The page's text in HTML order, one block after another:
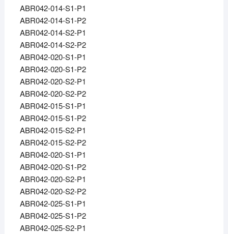
ABR042-014-S1-P1
ABR042-014-S1-P2
ABR042-014-S2-P1
ABR042-014-S2-P2
ABR042-020-S1-P1
ABR042-020-S1-P2
ABR042-020-S2-P1
ABR042-020-S2-P2
ABR042-015-S1-P1
ABR042-015-S1-P2
ABR042-015-S2-P1
ABR042-015-S2-P2
ABR042-020-S1-P1
ABR042-020-S1-P2
ABR042-020-S2-P1
ABR042-020-S2-P2
ABR042-025-S1-P1
ABR042-025-S1-P2
ABR042-025-S2-P1